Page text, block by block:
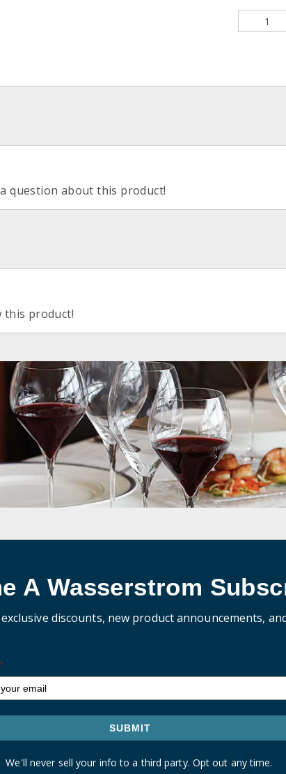
question about this product!
this product!
A Wasserstrom
discounts, new product announcements,
SUBMIT
We'll never sell your info to a third party. Opt out any time.